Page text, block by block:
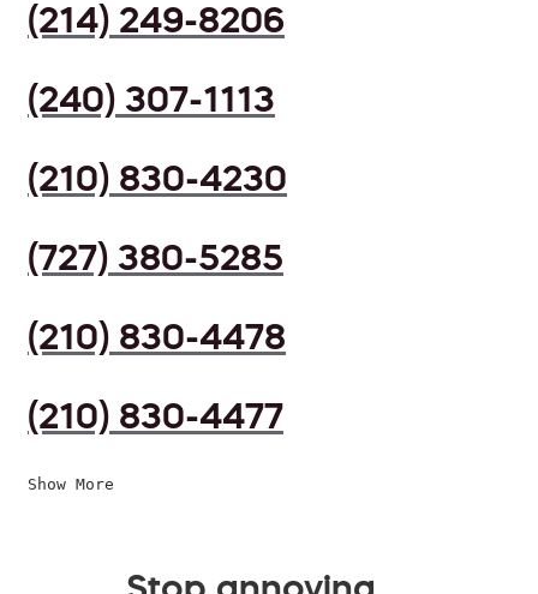
(214) 249-8206
(240) 307-1113
(210) 830-4230
(727) 380-5285
(210) 830-4478
(210) 830-4477
Show More